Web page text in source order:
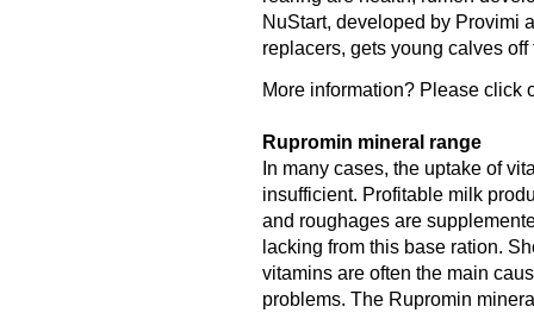
NuStart, developed by Provimi
replacers, gets young calves off
More information? Please click
Rupromin mineral range
In many cases, the uptake of
insufficient. Profitable milk
and roughages are
lacking from this base ration.
vitamins are often the main
problems. The Rupromin